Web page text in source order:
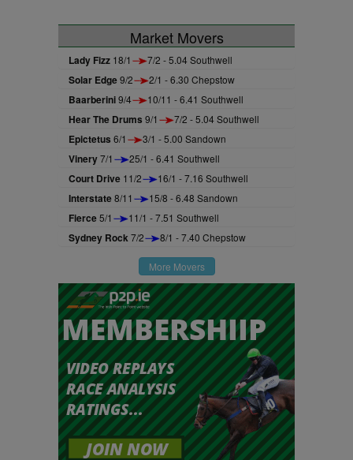
Market Movers
Lady Fizz 18/1 7/2 - 5.04 Southwell
Solar Edge9/2 2/1 - 6.30 Chepstow
Baarberini9/4 10/11 - 6.41 Southwell
Hear The Drums 9/1 7/2 - 5.04 Southwell
Epictetus 6/1 3/1 - 5.00 Sandown
Vinery7/1 25/1 - 6.41 Southwell
Court Drive 11/2 16/1 - 7.16 Southwell
Interstate8/11 15/8 - 6.48 Sandown
Fierce5/1 11/1 - 7.51 Southwell
Sydney Rock7/2 8/1 - 7.40 Chepstow
More Movers